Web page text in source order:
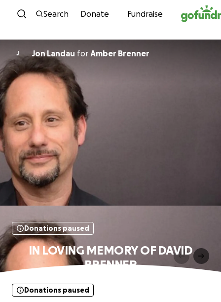
Skip to content
Search Donate Fundraise
J Jon Landau for Amber Brenner
Donations paused
IN LOVING MEMORY OF DAVID
BRENNER
Donations paused